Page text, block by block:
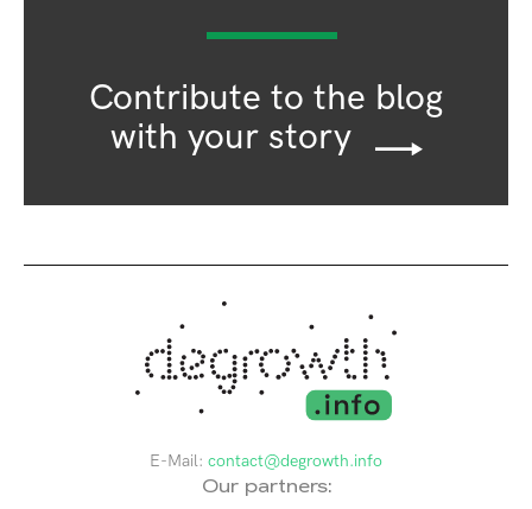
Contribute to the blog
with your story
E-Mail: contact@degrowth.info
Our partners: